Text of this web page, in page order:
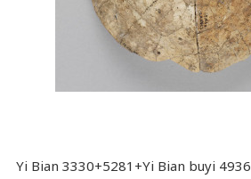
Yi Bian 3330+5281+Yi Bian buyi 4936